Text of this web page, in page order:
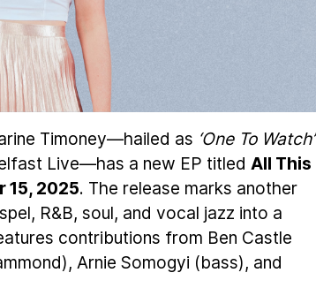
Timoney—hailed as ‘One To Watch’
Live—has a new EP titled All This
15, 2025. The release marks another
R&B, soul, and vocal jazz into a
contributions from Ben Castle
Arnie Somogyi (bass), and